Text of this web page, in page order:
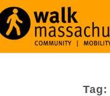
Tag: